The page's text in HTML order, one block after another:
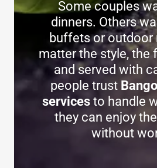
Some couples
dinners. Others
buffets or outdoor
matter the style, the
and served with
people trust
services to handle
they can enjoy
without